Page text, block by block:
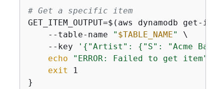
# Get a specific item
GET_ITEM_OUTPUT=$(aws dynamodb
    --table-name
" $TABLE_NAME"
\
    --key
' { "Artist": { "S": "Acme
echo
"ERROR: Failed to get item"
exit 1
}